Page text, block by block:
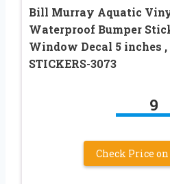
Bill Murray Aquatic
Waterproof Bumper
Window Decal 5 inches ,
STICKERS-3073
9
Check Price